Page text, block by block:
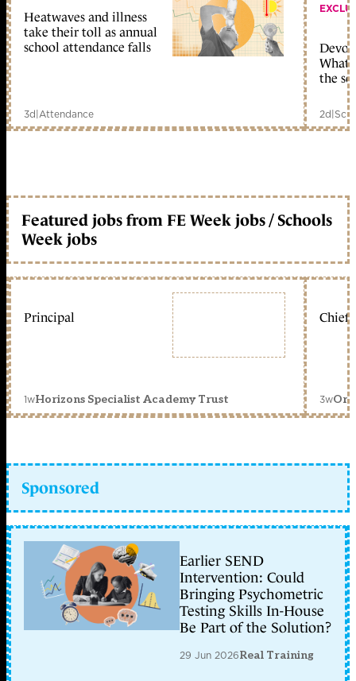
Heatwaves and illness
take their toll as annual
school attendance falls
3d|Attendance
What
the
2d|
Featured jobs from FE Week jobs / Schools
Week jobs
Principal
1wHorizons Specialist Academy Trust
Chief
3w
Sponsored
Earlier SEND
Intervention: Could
Bringing Psychometric
Testing Skills In-House
Be Part of the Solution?
29 Jun 2026Real Training